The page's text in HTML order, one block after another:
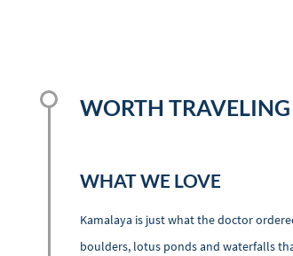
WORTH TRAVELING
WHAT WE LOVE
Kamalaya is just what the doctor
boulders, lotus ponds and waterfalls